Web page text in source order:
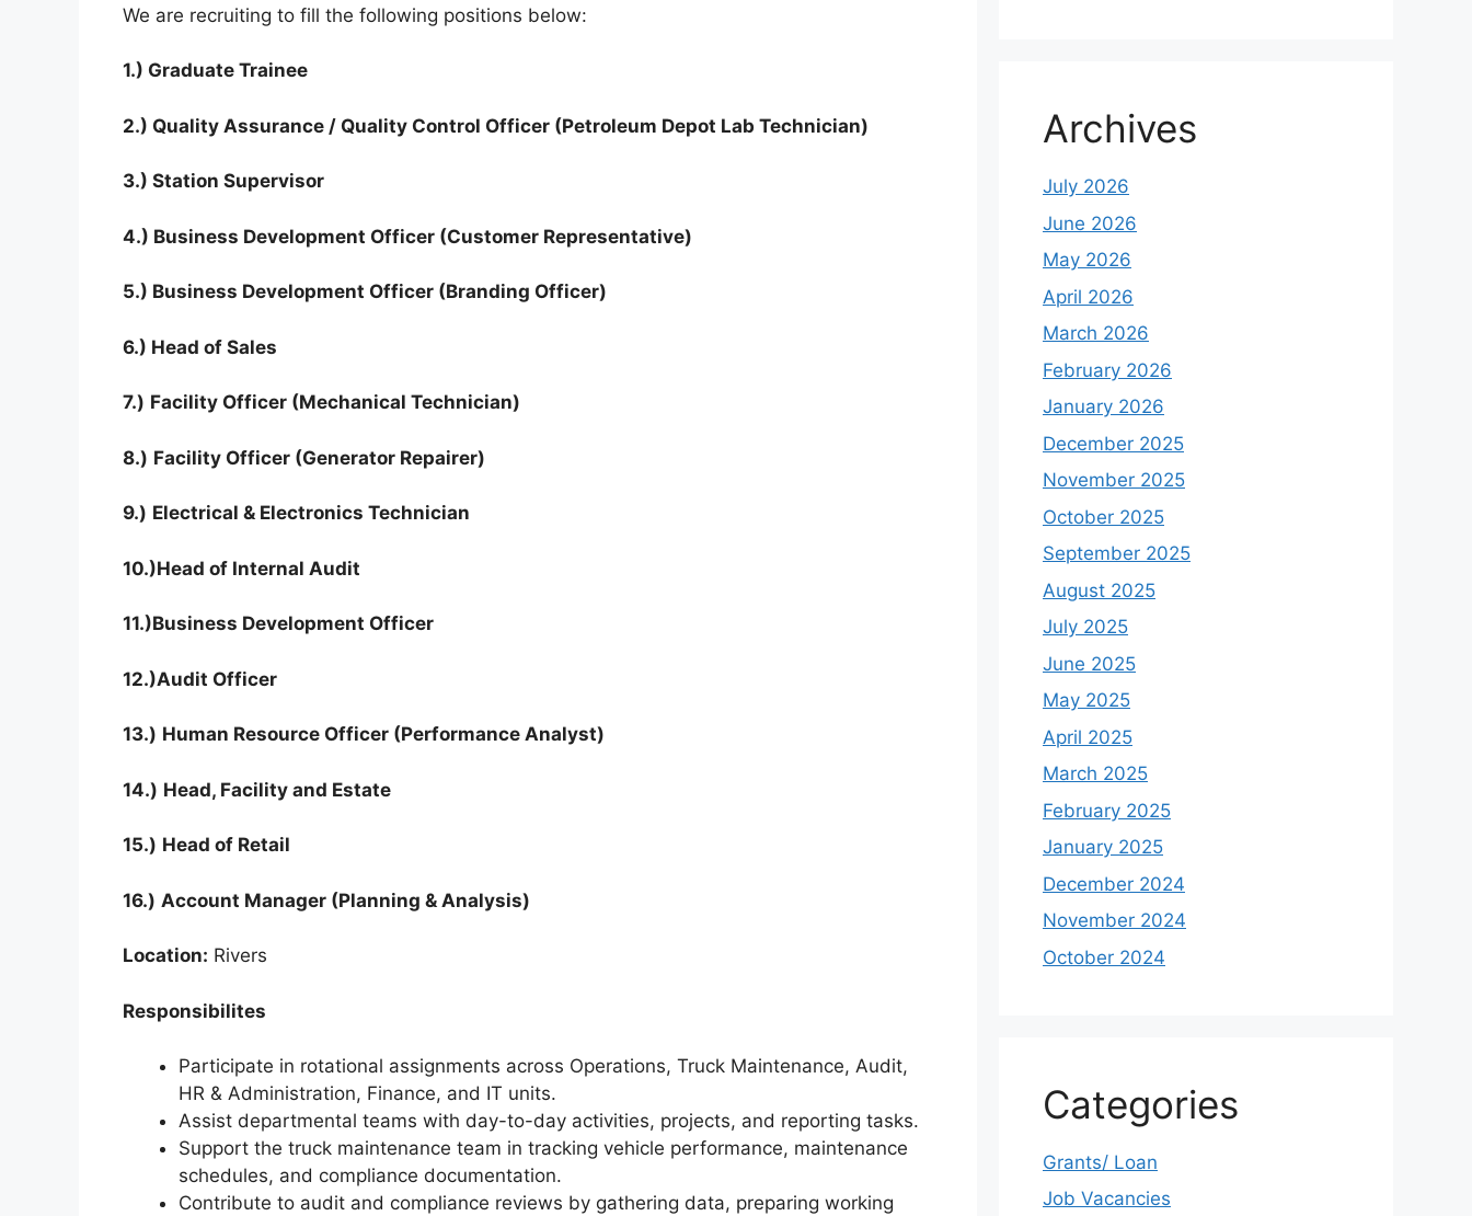
We are recruiting to fill the following positions below:
1.) Graduate Trainee
2.) Quality Assurance / Quality Control Officer (Petroleum Depot Lab Technician)
3.) Station Supervisor
4.) Business Development Officer (Customer Representative)
5.) Business Development Officer (Branding Officer)
6.) Head of Sales
7.) Facility Officer (Mechanical Technician)
8.) Facility Officer (Generator Repairer)
9.) Electrical & Electronics Technician
10.)Head of Internal Audit
11.)Business Development Officer
12.)Audit Officer
13.) Human Resource Officer (Performance Analyst)
14.) Head, Facility and Estate
15.) Head of Retail
16.) Account Manager (Planning & Analysis)
Location: Rivers
Responsibilites
Participate in rotational assignments across Operations, Truck Maintenance, Audit,
HR & Administration, Finance, and IT units.
Assist departmental teams with day-to-day activities, projects, and reporting tasks.
Support the truck maintenance team in tracking vehicle performance, maintenance
schedules, and compliance documentation.
Contribute to audit and compliance reviews by gathering data, preparing working
Archives
July 2026
June 2026
May 2026
April 2026
March 2026
February 2026
January 2026
December 2025
November 2025
October 2025
September 2025
August 2025
July 2025
June 2025
May 2025
April 2025
March 2025
February 2025
January 2025
December 2024
November 2024
October 2024
Categories
Grants/ Loan
Job Vacancies